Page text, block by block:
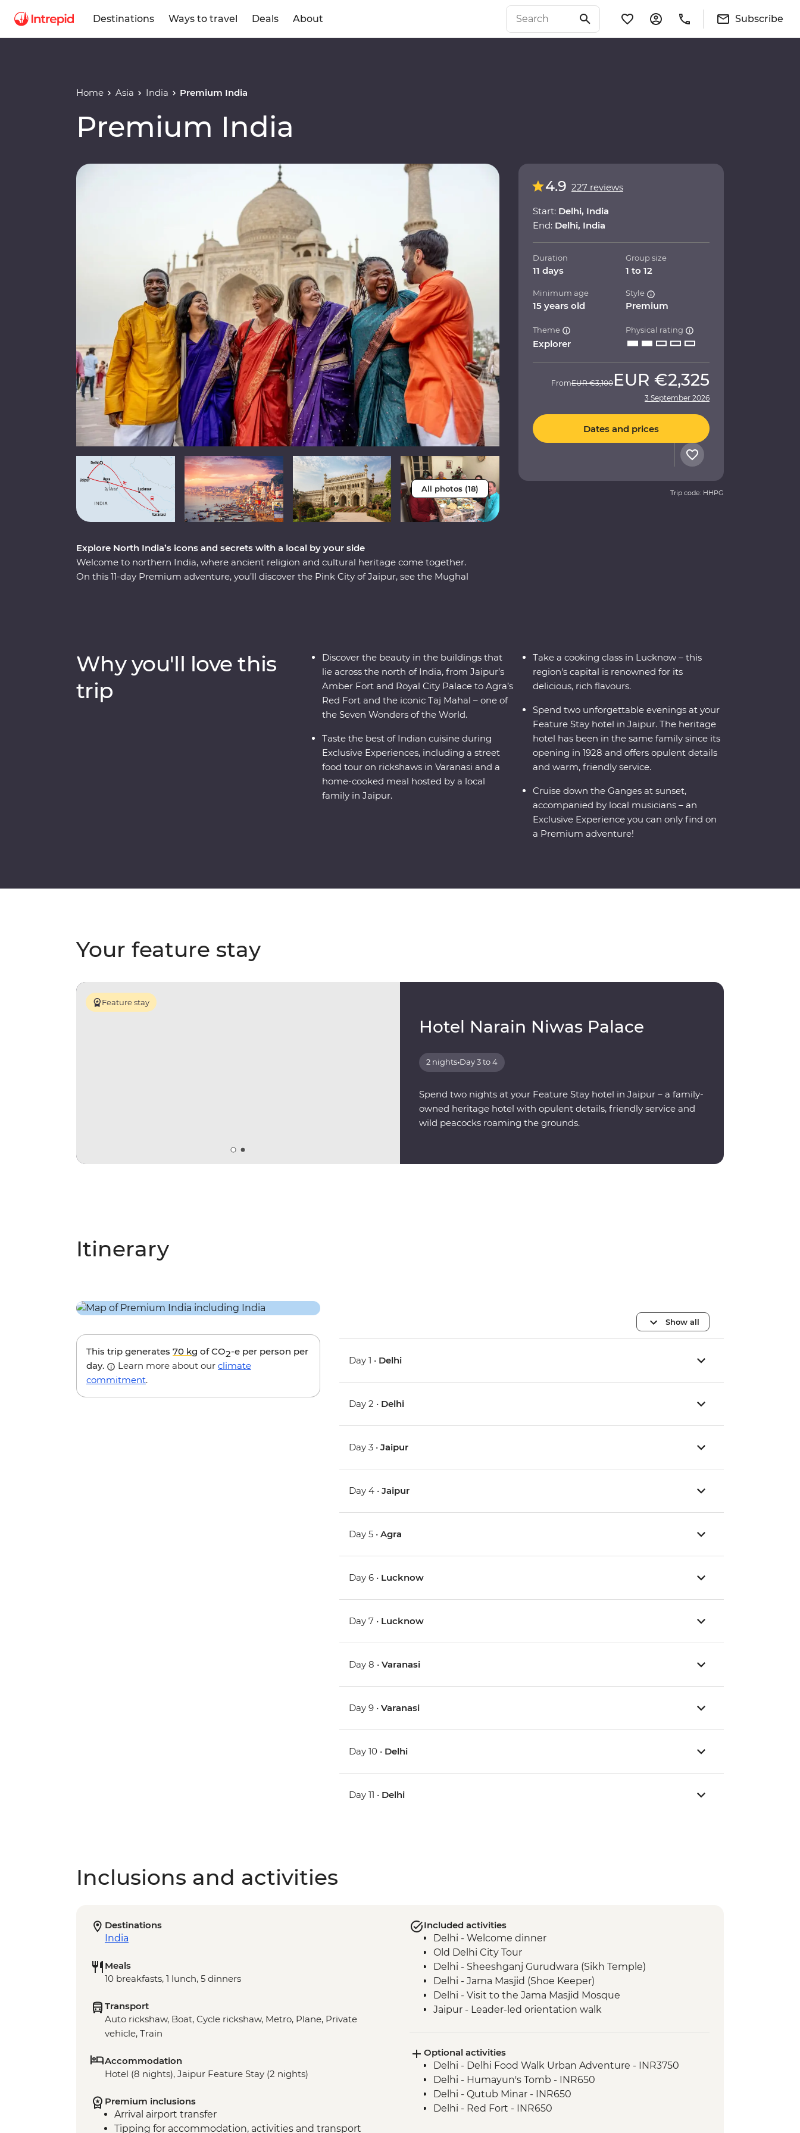
Destinations Ways to travel Deals About Subscribe
Home Asia India Premium India
Premium India
All photos (18)
Explore North India’s icons and secrets with a local by your side
Welcome to northern India, where ancient religion and cultural heritage come together.
On this 11-day Premium adventure, you’ll discover the Pink City of Jaipur, see the Mughal
4.9 227 reviews
Start: Delhi, India
End: Delhi, India
Duration
11 days
Group size
1 to 12
Minimum age
15 years old
Style
Premium
Theme
Explorer
Physical rating
FromEUR €3,100 EUR €2,325
3 September 2026
Dates and prices
Trip code: HHPG
Why you'll love this
trip
Discover the beauty in the buildings that
lie across the north of India, from Jaipur’s
Amber Fort and Royal City Palace to Agra’s
Red Fort and the iconic Taj Mahal – one of
the Seven Wonders of the World.
Taste the best of Indian cuisine during
Exclusive Experiences, including a street
food tour on rickshaws in Varanasi and a
home-cooked meal hosted by a local
family in Jaipur.
Take a cooking class in Lucknow – this
region's capital is renowned for its
delicious, rich flavours.
Spend two unforgettable evenings at your
Feature Stay hotel in Jaipur. The heritage
hotel has been in the same family since its
opening in 1928 and offers opulent details
and warm, friendly service.
Cruise down the Ganges at sunset,
accompanied by local musicians – an
Exclusive Experience you can only find on
a Premium adventure!
Your feature stay
Feature stay
Hotel Narain Niwas Palace
2 nights•Day 3 to 4
Spend two nights at your Feature Stay hotel in Jaipur – a family-
owned heritage hotel with opulent details, friendly service and
wild peacocks roaming the grounds.
Itinerary
This trip generates 70 kg of CO2-e per person per
day.
Learn more about our climate
commitment.
Show all
Day 1 • Delhi
Day 2 • Delhi
Day 3 •Jaipur
Day 4 •Jaipur
Day 5 •Agra
Day 6 • Lucknow
Day 7 • Lucknow
Day 8 •Varanasi
Day 9 •Varanasi
Day 10 • Delhi
Day 11 • Delhi
Inclusions and activities
Destinations
India
Meals
10 breakfasts, 1 lunch, 5 dinners
Transport
Auto rickshaw, Boat, Cycle rickshaw, Metro, Plane, Private
vehicle, Train
Accommodation
Hotel (8 nights), Jaipur Feature Stay (2 nights)
Premium inclusions
Arrival airport transfer
Tipping for accommodation, activities and transport
Included activities
Delhi - Welcome dinner
Old Delhi City Tour
Delhi - Sheeshganj Gurudwara (Sikh Temple)
Delhi - Jama Masjid (Shoe Keeper)
Delhi - Visit to the Jama Masjid Mosque
Jaipur - Leader-led orientation walk
Jaipur - City Palace
Agra - Taj Mahal
Lucknow - Orientation Walk
Lucknow - Sheroes Dinner
Agra - Agra Fort
Optional activities
Delhi - Delhi Food Walk Urban Adventure - INR3750
Delhi - Humayun's Tomb - INR650
Delhi - Qutub Minar - INR650
Delhi - Red Fort - INR650